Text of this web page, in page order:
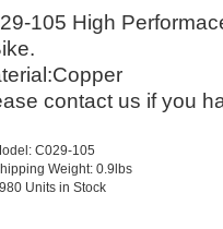
105 High
contact us if you
C029-105
Weight: 0.9lbs
Units in Stock